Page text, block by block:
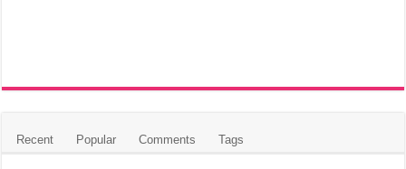
Recent Popular Comments Tags